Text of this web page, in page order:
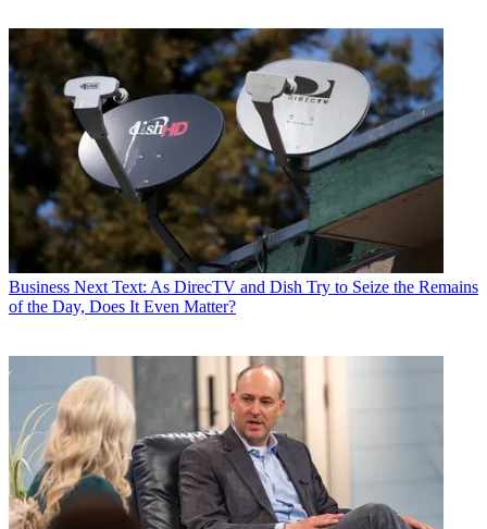
Business Next Text: As DirecTV and Dish Try to Seize the Remains
of the Day, Does It Even Matter?